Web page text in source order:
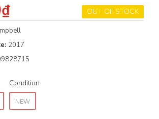
OUT OF STOCK
2017
Condition
NEW